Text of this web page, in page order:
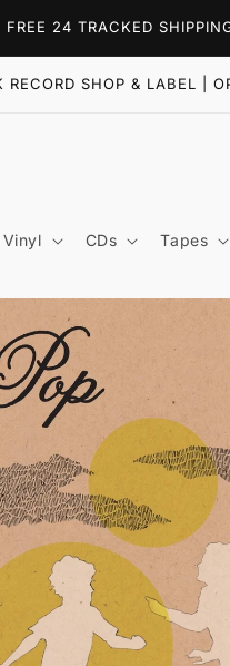
FREE 24 TRACKED
RECORD SHOP & LABEL |
Vinyl CDs Tapes